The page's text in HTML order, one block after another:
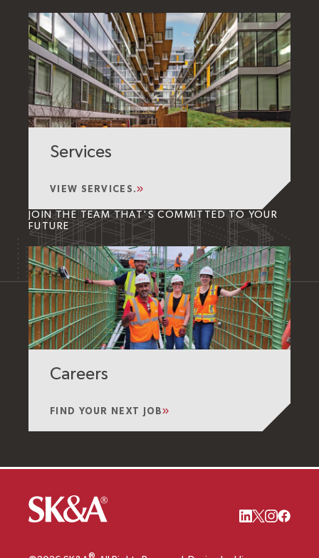
Services
VIEW SERVICES.
JOIN THE TEAM THAT'S COMMITTED TO YOUR
FUTURE
Careers
FIND YOUR NEXT JOB